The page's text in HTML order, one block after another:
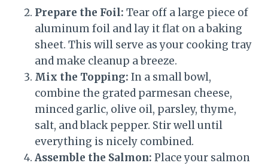
Prepare the Foil: Tear off a large piece of
aluminum foil and lay it flat on a baking
sheet. This will serve as your cooking tray
and make cleanup a breeze.
Mix the Topping: In a small bowl,
combine the grated parmesan cheese,
minced garlic, olive oil, parsley, thyme,
salt, and black pepper. Stir well until
everything is nicely combined.
Assemble the Salmon: Place your salmon